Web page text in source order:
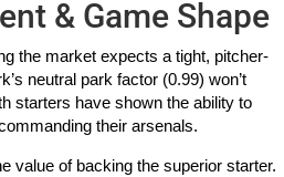
& Game Shape
the market expects a tight, pitcher-
neutral park factor (0.99) won’t
starters have shown the ability to
their arsenals.
value of backing the superior starter.